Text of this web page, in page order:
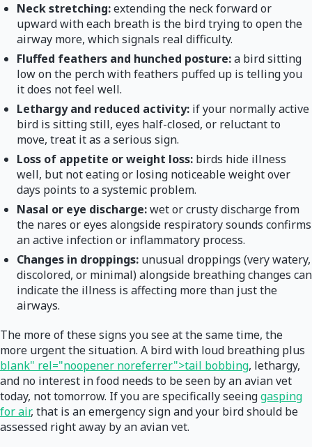
Neck stretching:extending the neck forward or
upward with each breath is the bird trying to open the
airway more, which signals real difficulty.
Fluffed feathers and hunched posture:a bird sitting
low on the perch with feathers puffed up is telling you
it does not feel well.
Lethargy and reduced activity: if your normally active
bird is sitting still, eyes half-closed, or reluctant to
move, treat it as a serious sign.
Loss of appetite or weight loss: birds hide illness
well, but not eating or losing noticeable weight over
days points to a systemic problem.
Nasal or eye discharge:wet or crusty discharge from
the nares or eyes alongside respiratory sounds confirms
an active infection or inflammatory process.
Changes in droppings: unusual droppings (very watery,
discolored, or minimal) alongside breathing changes can
indicate the illness is affecting more than just the
airways.
The more of these signs you see at the same time, the
more urgent the situation. A bird with loud breathing plus
blank" rel="noopener noreferrer">tail bobbing, lethargy,
and no interest in food needs to be seen by an avian vet
today, not tomorrow. If you are specifically seeinggasping
for air, that is an emergency sign and your bird should be
assessed right away by an avian vet.